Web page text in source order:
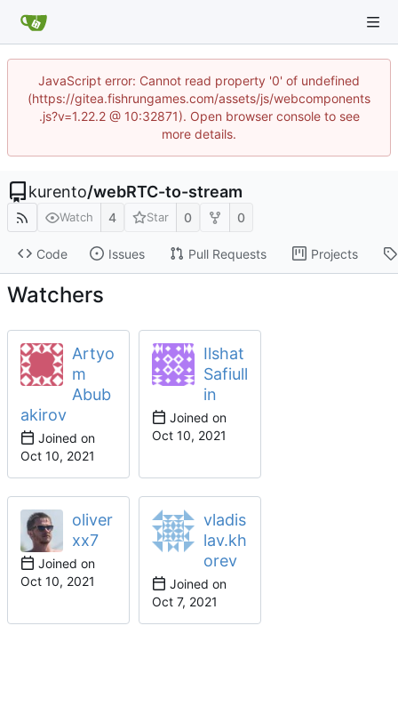
JavaScript error: Cannot read property '0' of undefined
(https://gitea.fishrungames.com/assets/js/webcomponents
.js?v=1.22.2 @ 10:32871). Open browser console to see
more details.
kurento/webRTC-to-stream
Watch 4 Star 0 0
Code Issues Pull Requests Projects
Watchers
Artyo
m
Abub
akirov
Joined on
Ilshat
Safiull
in
Joined on
oliver
xx7
Joined on
vladis
lav.kh
orev
Joined on